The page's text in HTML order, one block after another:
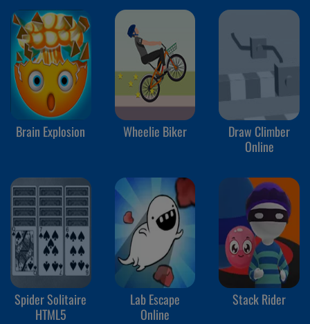
Brain Explosion Wheelie Biker
Draw Climber
Online
Spider Solitaire
HTML5
Lab Escape
Online
Stack Rider